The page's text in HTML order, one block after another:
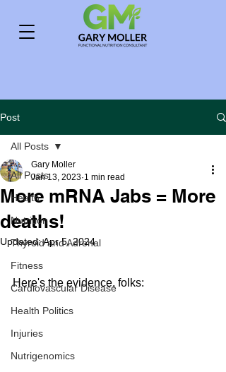
Post
All Posts
Health
Nutrition
Thyroid and Adrenal
Fitness
Cardiovascular Disease
Health Politics
Injuries
Nutrigenomics
All Posts
More mRNA Jabs = More
deaths!
Gary Moller
Jan 13, 2023 1 min read
Updated:Apr 5, 2024
Here's the evidence, folks: